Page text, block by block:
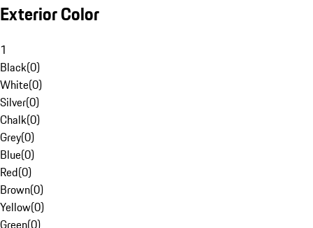
Exterior Color
1
Black(0)
White(0)
Silver(0)
Chalk(0)
Grey(0)
Blue(0)
Red(0)
Brown(0)
Yellow(0)
Green(0)